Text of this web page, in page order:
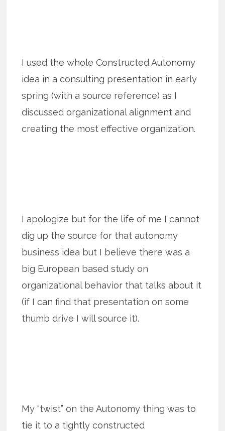
I used the whole Constructed Autonomy
idea in a consulting presentation in early
spring (with a source reference) as I
discussed organizational alignment and
creating the most effective organization.
I apologize but for the life of me I cannot
dig up the source for that autonomy
business idea but I believe there was a
big European based study on
organizational behavior that talks about it
(if I can find that presentation on some
thumb drive I will source it).
My “twist” on the Autonomy thing was to
tie it to a tightly constructed